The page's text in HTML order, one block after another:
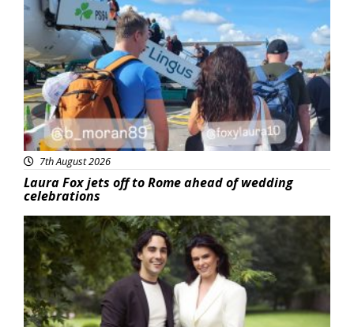
Featured
7th August 2026
Laura Fox jets off to Rome ahead of wedding
celebrations
Featured